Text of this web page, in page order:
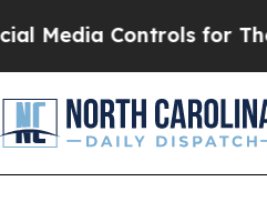
for Their Kids.